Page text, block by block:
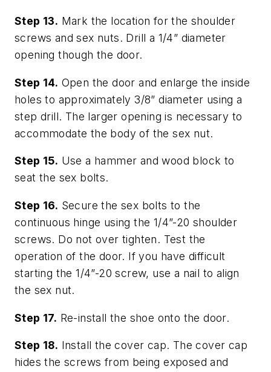
Step 13. Mark the location for the shoulder
screws and sex nuts. Drill a 1/4” diameter
opening though the door.
Step 14. Open the door and enlarge the inside
holes to approximately 3/8” diameter using a
step drill. The larger opening is necessary to
accommodate the body of the sex nut.
Step 15. Use a hammer and wood block to
seat the sex bolts.
Step 16. Secure the sex bolts to the
continuous hinge using the 1/4”-20 shoulder
screws. Do not over tighten. Test the
operation of the door. If you have difficult
starting the 1/4”-20 screw, use a nail to align
the sex nut.
Step 17. Re-install the shoe onto the door.
Step 18. Install the cover cap. The cover cap
hides the screws from being exposed and